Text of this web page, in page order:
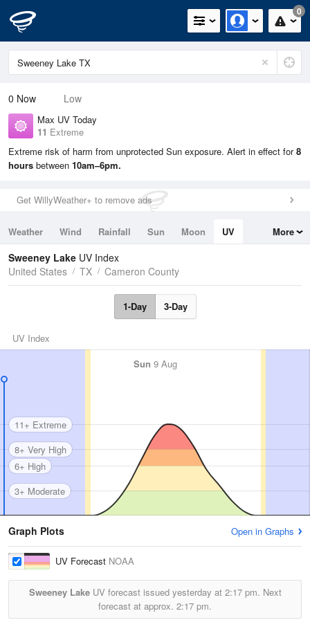
0
0 Now Low
Max UV Today
11 Extreme
Extreme risk of harm from unprotected Sun exposure. Alert in effect for8
hours between 10am–6pm.
Get WillyWeather+ to remove ads
Weather Wind Rainfall Sun Moon
UV
Tides
Swell
More
Sweeney Lake UV Index
United States
TX Cameron County
1-Day 3-Day
UV Index
Sun 9 Aug
3+ Moderate
6+ High
8+ Very High
11+ Extreme
Graph Plots Open in Graphs
UV Forecast NOAA
Sweeney LakeUV forecast issued yesterday at 2:17 pm. Next
forecast at approx. 2:17 pm.